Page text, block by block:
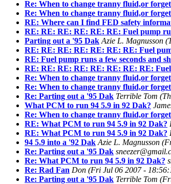
Re: When to change tranny fluid,or
Re: When to change tranny fluid,or
RE: Where can I find FED safety
RE: RE: RE: RE: RE: RE: Fuel pump
Parting out a '95 Dak Azie L. Magnusson
RE: RE: RE: RE: RE: RE: RE: Fuel
RE: Fuel pump runs a few seconds and
RE: RE: RE: RE: RE: RE: RE: RE: Fuel
Re: When to change tranny fluid,or
Re: When to change tranny fluid,or
Re: Parting out a '95 Dak Terrible Tom
What PCM to run 94 5.9 in 92 Dak?
Re: When to change tranny fluid,or
RE: What PCM to run 94 5.9 in 92 Dak?
RE: What PCM to run 94 5.9 in 92 Dak?
94 5.9 into a '92 Dak Azie L. Magnusson
Re: Parting out a '95 Dak
Re: What PCM to run 94 5.9 in 92 Dak?
Re: Rad Fan Don (Fri Jul 06 2007 -
Re: Parting out a '95 Dak Terrible Tom